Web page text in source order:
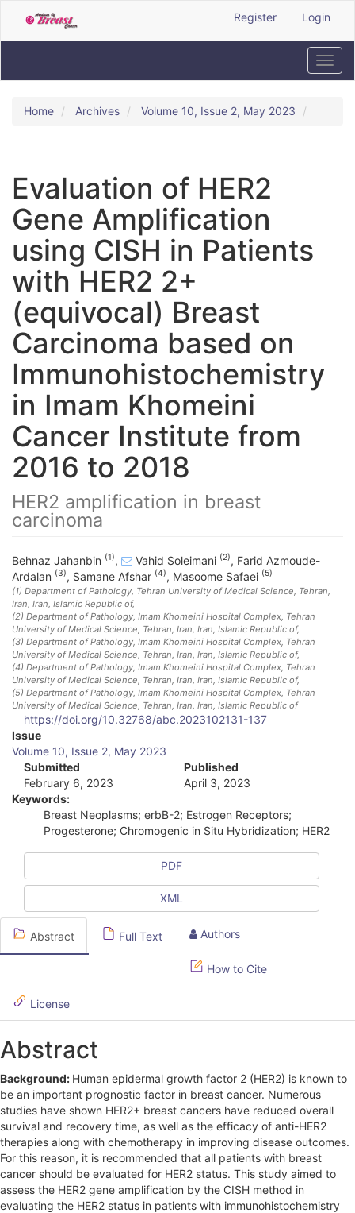
to
Main
Register Login
Home Archives Volume 10, Issue 2, May 2023
Evaluation of HER2
Gene Amplification
using CISH in Patients
with HER2 2+
(equivocal) Breast
Carcinoma based on
Immunohistochemistry
in Imam Khomeini
Cancer Institute from
2016 to 2018
HER2 amplification in breast
carcinoma
Behnaz Jahanbin (1), Vahid Soleimani (2), Farid Azmoude-
Ardalan (3), Samane Afshar (4), Masoome Safaei (5)
(1) Department of Pathology, Tehran University of Medical Science, Tehran,
Iran , Iran, Islamic Republic of,
(2) Department of Pathology, Imam Khomeini Hospital Complex, Tehran
University of Medical Science, Tehran, Iran , Iran, Islamic Republic of,
(3) Department of Pathology, Imam Khomeini Hospital Complex, Tehran
University of Medical Science, Tehran, Iran , Iran, Islamic Republic of,
(4) Department of Pathology, Imam Khomeini Hospital Complex, Tehran
University of Medical Science, Tehran, Iran , Iran, Islamic Republic of,
(5) Department of Pathology, Imam Khomeini Hospital Complex, Tehran
University of Medical Science, Tehran, Iran , Iran, Islamic Republic of
https://doi.org/10.32768/abc.2023102131-137
A
t
e
S
i
e
b
a
r
Issue
Volume 10, Issue 2, May 2023
Submitted
February 6, 2023
Published
April 3, 2023
Keywords:
Breast Neoplasms; erbB-2; Estrogen Receptors;
Progesterone; Chromogenic in Situ Hybridization; HER2
PDF
XML
Abstract Full Text Authors
How to Cite
License
Abstract
Background: Human epidermal growth factor 2 (HER2) is known to
be an important prognostic factor in breast cancer. Numerous
studies have shown HER2+ breast cancers have reduced overall
survival and recovery time, as well as the efficacy of anti-HER2
therapies along with chemotherapy in improving disease outcomes.
For this reason, it is recommended that all patients with breast
cancer should be evaluated for HER2 status. This study aimed to
assess the HER2 gene amplification by the CISH method in
evaluating the HER2 status in patients with immunohistochemistry